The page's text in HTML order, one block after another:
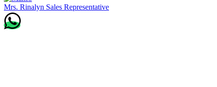
Mrs. Rinalyn Sales Representative